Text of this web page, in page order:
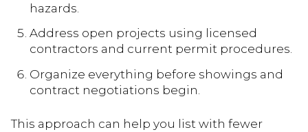
hazards.
Address open projects using licensed
contractors and current permit procedures.
Organize everything before showings and
contract negotiations begin.
This approach can help you list with fewer